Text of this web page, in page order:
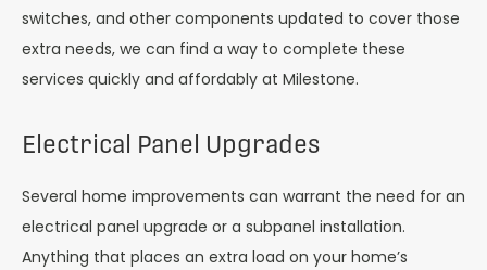
switches, and other components updated to cover those
extra needs, we can find a way to complete these
services quickly and affordably at Milestone.
Electrical Panel Upgrades
Several home improvements can warrant the need for an
electrical panel upgrade or a subpanel installation.
Anything that places an extra load on your home’s